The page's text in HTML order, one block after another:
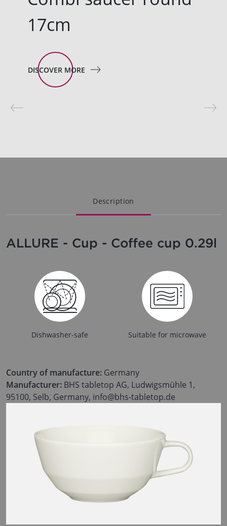
17cm
DISCOVER MORE
Description
ALLURE - Cup - Coffee cup 0.29l
Dishwasher-safe Suitable for microwave
Country of manufacture: Germany
Manufacturer: BHS tabletop AG, Ludwigsmühle 1,
95100, Selb, Germany, info@bhs-tabletop.de